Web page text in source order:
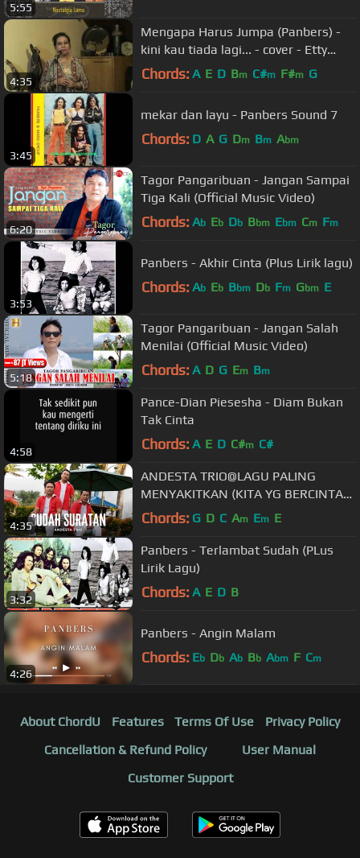
5:55
4:35
Mengapa Harus Jumpa (Panbers) -
kini kau tiada lagi... - cover - Etty
Ratmoko
Chords: A E D Bm C#m F#m G
3:45
mekar dan layu - Panbers Sound 7
Chords: D A G Dm Bm Abm
6:20
Tagor Pangaribuan - Jangan Sampai
Tiga Kali (Official Music Video)
Chords: Ab Eb Db Bbm Ebm Cm Fm
3:53
Panbers - Akhir Cinta (Plus Lirik lagu)
Chords: Ab Eb Bbm Db Fm Gbm E
5:18
Tagor Pangaribuan - Jangan Salah
Menilai (Official Music Video)
Chords: A D G Em Bm
4:58
Pance-Dian Piesesha - Diam Bukan
Tak Cinta
Chords: A E D C#m C#
4:35
ANDESTA TRIO@LAGU PALING
MENYAKITKAN (KITA YG BERCINTA
ORANG LAIN YG MEMILIKI) @BENY
Chords: G D C Am Em E
3:32
Panbers - Terlambat Sudah (PLus
Lirik Lagu)
Chords: A E D B
4:26
Panbers - Angin Malam
Chords: Eb Db Ab Bb Abm F Cm
About ChordU Features Terms Of Use
Privacy Policy
Cancellation & Refund Policy
User Manual
Customer Support